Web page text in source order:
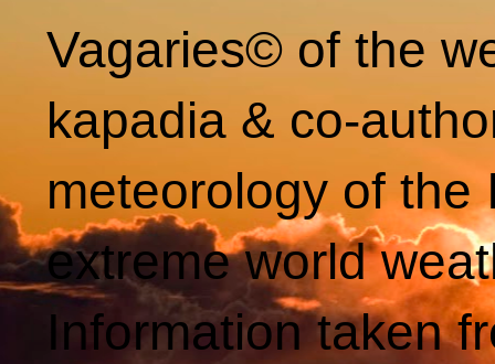
Vagaries© of the
kapadia & co-
meteorology of
extreme world
Information taken